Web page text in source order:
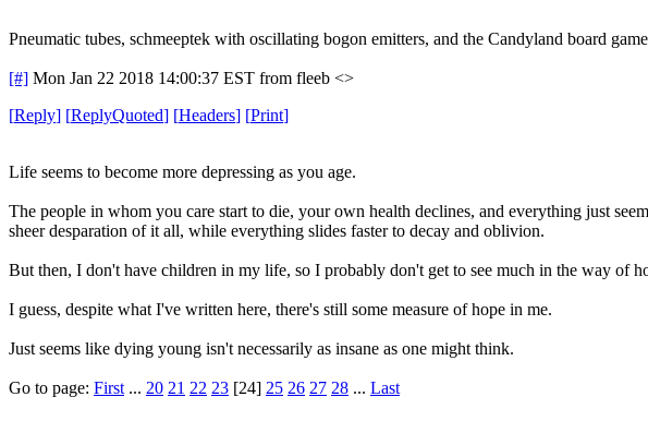
Pneumatic tubes, schmeeptek with oscillating bogon emitters, and the Candyland board
[#] Mon Jan 22 2018 14:00:37 EST from fleeb <>
[Reply] [ReplyQuoted] [Headers] [Print]
Life seems to become more depressing as you age.
The people in whom you care start to die, your own health declines, and everything just
sheer desparation of it all, while everything slides faster to decay and oblivion.
But then, I don't have children in my life, so I probably don't get to see much in the way of
I guess, despite what I've written here, there's still some measure of hope in me.
Just seems like dying young isn't necessarily as insane as one might think.
Go to page: First ... 20 21 22 23 [24] 25 26 27 28 ... Last